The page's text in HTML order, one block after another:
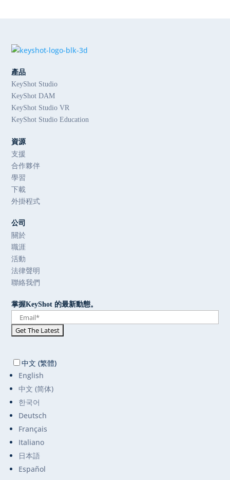
產品
KeyShot Studio
KeyShot DAM
KeyShot Studio VR
KeyShot Studio Education
資源
支援
合作夥伴
學習
下載
外掛程式
公司
關於
職涯
活動
法律聲明
聯絡我們
掌握KeyShot 的最新動態。
中文 (繁體)
English
中文 (简体)
한국어
Deutsch
Français
Italiano
日本語
Español